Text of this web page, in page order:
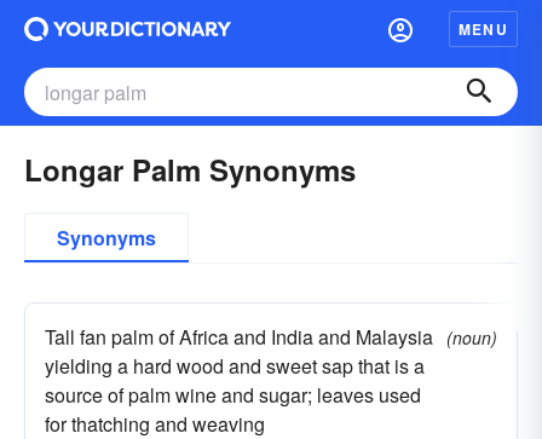
MENU
Longar Palm Synonyms
Synonyms
Tall fan palm of Africa and India and Malaysia
yielding a hard wood and sweet sap that is a
source of palm wine and sugar; leaves used
for thatching and weaving
(noun)